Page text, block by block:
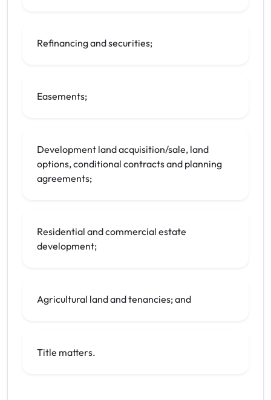
Refinancing and securities;
Easements;
Development land acquisition/sale, land
options, conditional contracts and planning
agreements;
Residential and commercial estate
development;
Agricultural land and tenancies; and
Title matters.